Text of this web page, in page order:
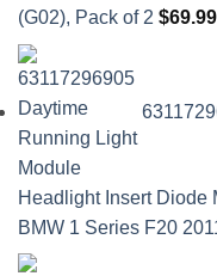
(G02), Pack of 2 $69.99
Headlight Insert Diode
BMW 1 Series F20